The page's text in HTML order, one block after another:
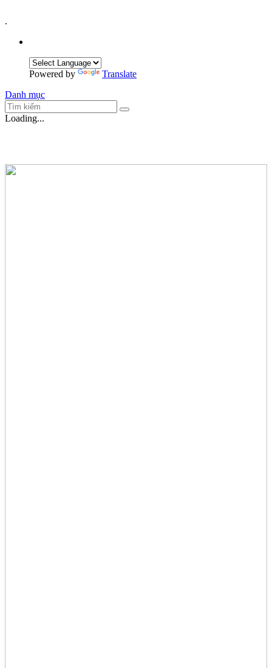
.
Powered by
Translate
Danh mục
Loading...